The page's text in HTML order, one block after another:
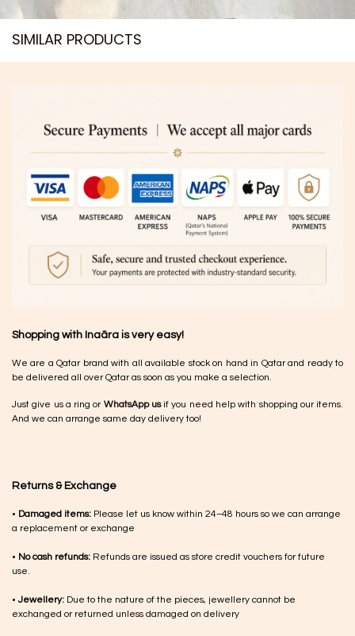
SIMILAR PRODUCTS​
Shopping with Inaãra is very easy!
We are a Qatar brand with all available stock on hand in Qatar and ready to
be delivered all over Qatar as soon as you make a selection.
Just give us a ring or WhatsApp usif you need help with shopping our items.
And we can arrange same day delivery too!
Returns & Exchange
• Damaged items: Please let us know within 24–48 hours so we can arrange
a replacement or exchange
• No cash refunds: Refunds are issued as store credit vouchers for future
use.
•Jewellery: Due to the nature of the pieces, jewellery cannot be
exchanged or returned unless damaged on delivery